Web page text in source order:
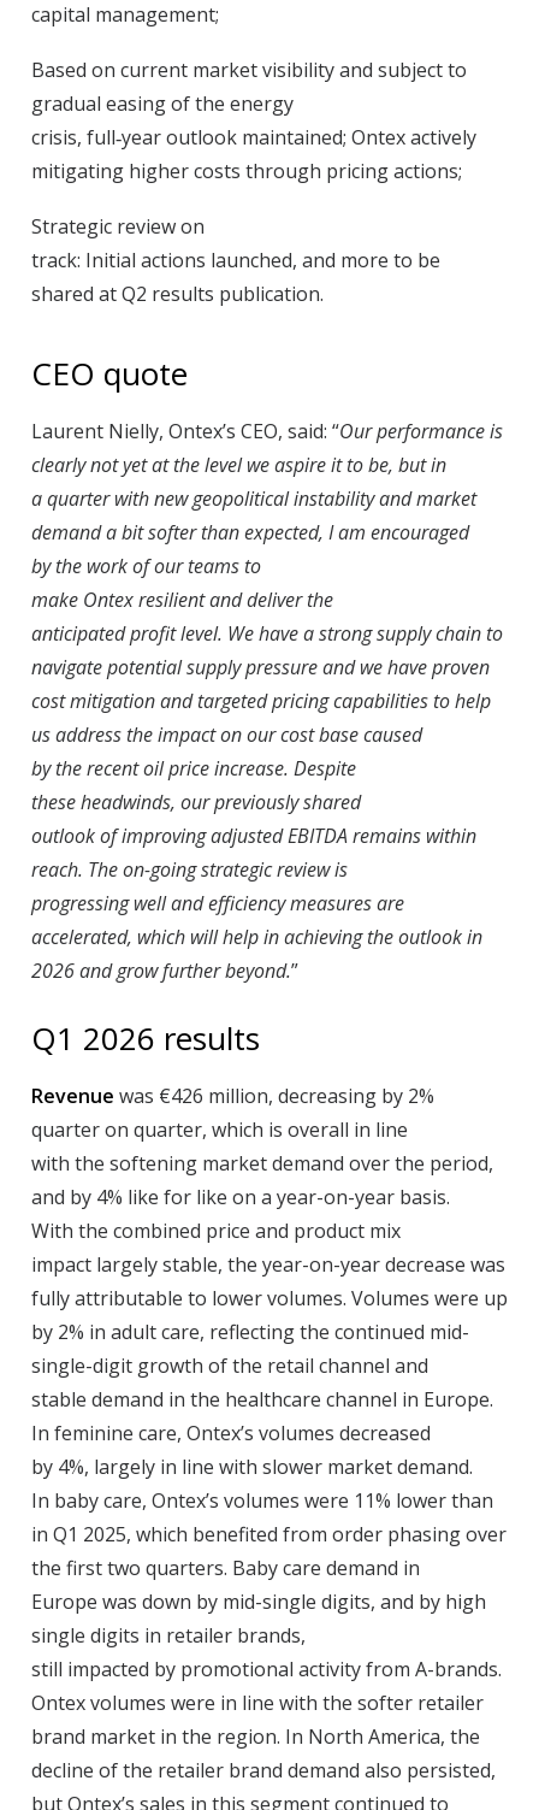
capital management;
Based on current market visibility and subject to
gradual easing of the energy
crisis, full‑year outlook maintained; Ontex actively
mitigating higher costs through pricing actions;
Strategic review on
track: Initial actions launched, and more to be
shared at Q2 results publication.
CEO quote
Laurent Nielly, Ontex’s CEO, said: “Our performance is
clearly not yet at the level we aspire it to be, but in
a quarter with new geopolitical instability and market
demand a bit softer than expected, I am encouraged
by the work of our teams to
make Ontex resilient and deliver the
anticipated profit level. We have a strong supply chain to
navigate potential supply pressure and we have proven
cost mitigation and targeted pricing capabilities to help
us address the impact on our cost base caused
by the recent oil price increase. Despite
these headwinds, our previously shared
outlook of improving adjusted EBITDA remains within
reach. The on-going strategic review is
progressing well and efficiency measures are
accelerated, which will help in achieving the outlook in
2026 and grow further beyond.”
Q1 2026 results
Revenue was €426 million, decreasing by 2%
quarter on quarter, which is overall in line
with the softening market demand over the period,
and by 4% like for like on a year-on-year basis.
With the combined price and product mix
impact largely stable, the year-on-year decrease was
fully attributable to lower volumes. Volumes were up
by 2% in adult care, reflecting the continued mid-
single-digit growth of the retail channel and
stable demand in the healthcare channel in Europe.
In feminine care, Ontex’s volumes decreased
by 4%, largely in line with slower market demand.
In baby care, Ontex’s volumes were 11% lower than
in Q1 2025, which benefited from order phasing over
the first two quarters. Baby care demand in
Europe was down by mid-single digits, and by high
single digits in retailer brands,
still impacted by promotional activity from A-brands.
Ontex volumes were in line with the softer retailer
brand market in the region. In North America, the
decline of the retailer brand demand also persisted,
but Ontex’s sales in this segment continued to